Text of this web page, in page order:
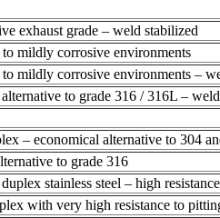
exhaust grade – weld stabilized
to mildly corrosive environments
to mildly corrosive environments –
to grade 316 / 316L –
– economical alternative to 304
to grade 316
stainless steel – high
with very high resistance to